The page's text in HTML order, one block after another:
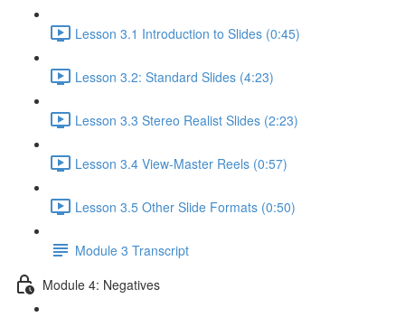
Lesson 3.1 Introduction to Slides (0:45)
Lesson 3.2: Standard Slides (4:23)
Lesson 3.3 Stereo Realist Slides (2:23)
Lesson 3.4 View-Master Reels (0:57)
Lesson 3.5 Other Slide Formats (0:50)
Module 3 Transcript
Module 4: Negatives